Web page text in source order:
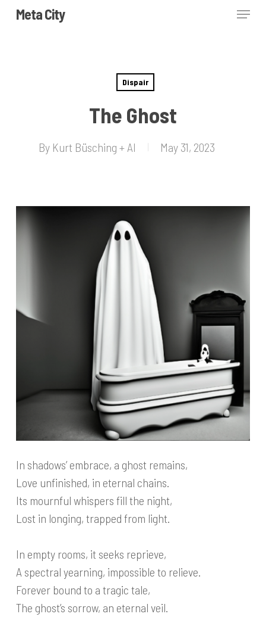
SkipMeta City Menu
Dispair
The Ghost
By Kurt Büsching + AI May 31, 2023
In shadows’ embrace, a ghost remains,
Love unfinished, in eternal chains.
Its mournful whispers fill the night,
Lost in longing, trapped from light.
In empty rooms, it seeks reprieve,
A spectral yearning, impossible to relieve.
Forever bound to a tragic tale,
The ghost’s sorrow, an eternal veil.